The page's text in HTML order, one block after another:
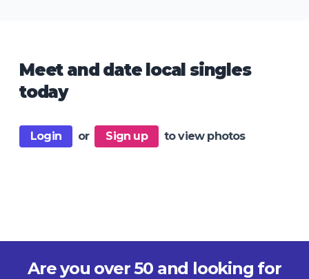
Meet and date local singles
today
Login or Sign up to view photos
Are you over 50 and looking for